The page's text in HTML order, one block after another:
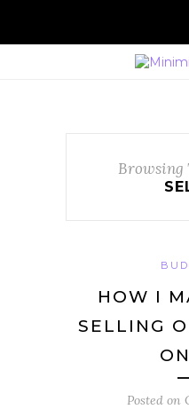
Browsing
HOW I
SELLING
Posted on